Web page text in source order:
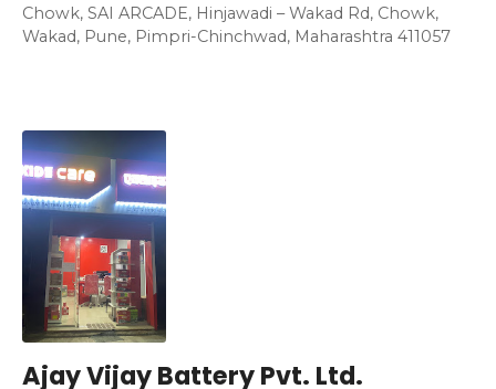
Chowk, SAI ARCADE, Hinjawadi – Wakad Rd, Chowk,
Wakad, Pune, Pimpri-Chinchwad, Maharashtra 411057
Ajay Vijay Battery Pvt. Ltd.